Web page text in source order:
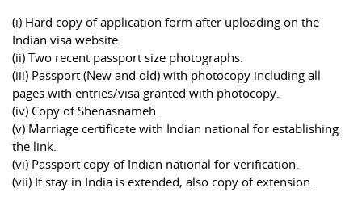
(i) Hard copy of application form after uploading on the
Indian visa website.
(ii) Two recent passport size photographs.
(iii) Passport (New and old) with photocopy including all
pages with entries/visa granted with photocopy.
(iv) Copy of Shenasnameh.
(v) Marriage certificate with Indian national for establishing
the link.
(vi) Passport copy of Indian national for verification.
(vii) If stay in India is extended, also copy of extension.